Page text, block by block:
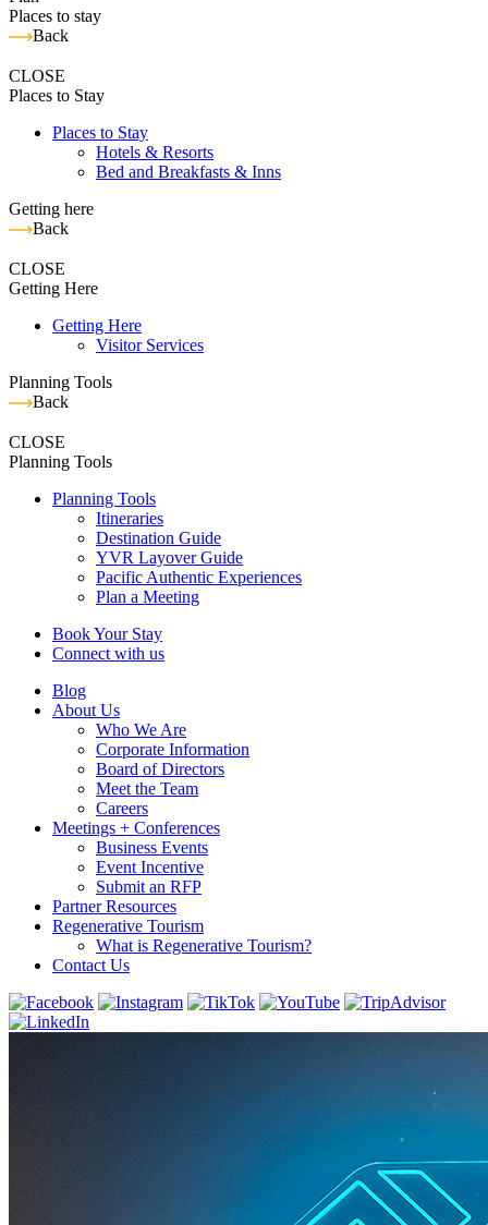
Places to stay
Back
CLOSE
Places to Stay
Places to Stay
Hotels & Resorts
Bed and Breakfasts & Inns
Getting here
Back
CLOSE
Getting Here
Getting Here
Visitor Services
Planning Tools
Back
CLOSE
Planning Tools
Planning Tools
Itineraries
Destination Guide
YVR Layover Guide
Pacific Authentic Experiences
Plan a Meeting
Book Your Stay
Connect with us
Blog
About Us
Who We Are
Corporate Information
Board of Directors
Meet the Team
Careers
Meetings + Conferences
Business Events
Event Incentive
Submit an RFP
Partner Resources
Regenerative Tourism
What is Regenerative Tourism?
Contact Us